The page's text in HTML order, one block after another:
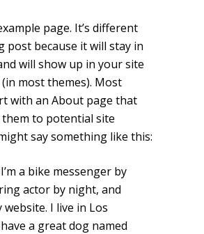
page. It’s different
post because it will stay in
will show up in your site
most themes). Most
with an About page that
to potential site
say something like this:
a bike messenger by
actor by night, and
website. I live in Los
a great dog named